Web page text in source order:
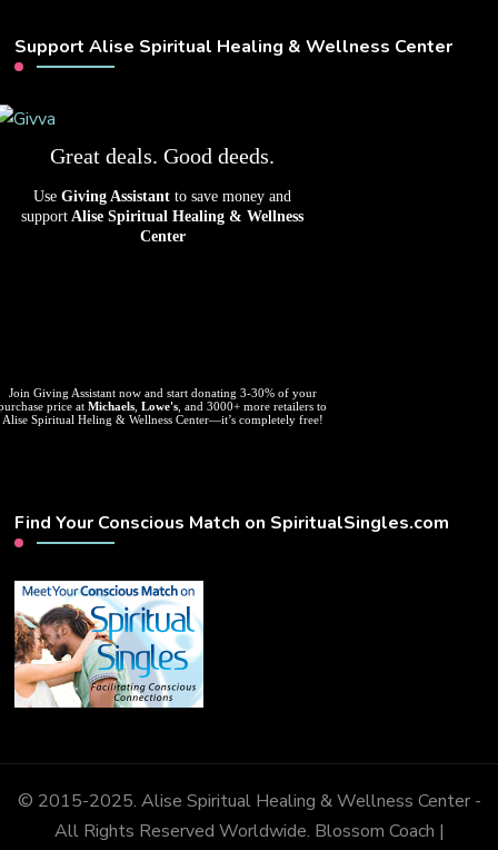
Support Alise Spiritual Healing & Wellness Center
Great deals. Good deeds.
Use Giving Assistant to save money and
support Alise Spiritual Healing & Wellness
Center
Join Giving Assistant now and start donating 3-30% of your
price atMichaels ,Lowe's , and 3000+ more retailers to
Alise Spiritual Heling & Wellness Center—it’s completely free!
Find Your Conscious Match on SpiritualSingles.com
© 2015-2025. Alise Spiritual Healing & Wellness Center -
All Rights Reserved Worldwide. Blossom Coach |